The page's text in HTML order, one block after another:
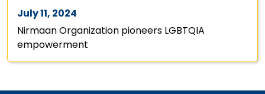
July 11, 2024
Nirmaan Organization pioneers LGBTQIA
empowerment